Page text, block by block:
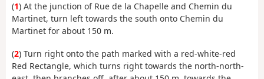
(1) At the junction of Rue de la Chapelle and Chemin du
Martinet, turn left towards the south onto Chemin du
Martinet for about 150 m.
(2) Turn right onto the path marked with a red-white-red
Red Rectangle, which turns right towards the north-north-